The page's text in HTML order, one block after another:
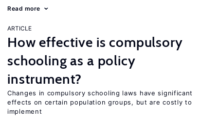
Read more
ARTICLE
How effective is compulsory
schooling as a policy
instrument?
Changes in compulsory schooling laws have significant
effects on certain population groups, but are costly to
implement